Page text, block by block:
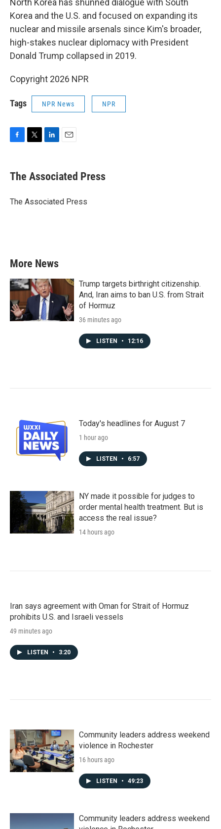
North Korea has shunned dialogue with South
Korea and the U.S. and focused on expanding its
nuclear and missile arsenals since Kim's broader,
high-stakes nuclear diplomacy with President
Donald Trump collapsed in 2019.
Copyright 2026 NPR
Tags NPR News NPR
e
b
o
t
r
k
e
I
i
l
The Associated Press
The Associated Press
More News
Trump targets birthright citizenship.
And, Iran aims to ban U.S. from Strait
of Hormuz
36 minutes ago
LISTEN • 12:16
Today's headlines for August 7
1 hour ago
LISTEN • 6:57
NY made it possible for judges to
order mental health treatment. But is
access the real issue?
14 hours ago
Iran says agreement with Oman for Strait of Hormuz
prohibits U.S. and Israeli vessels
49 minutes ago
LISTEN • 3:20
Community leaders address weekend
violence in Rochester
16 hours ago
LISTEN • 49:23
Community leaders address weekend